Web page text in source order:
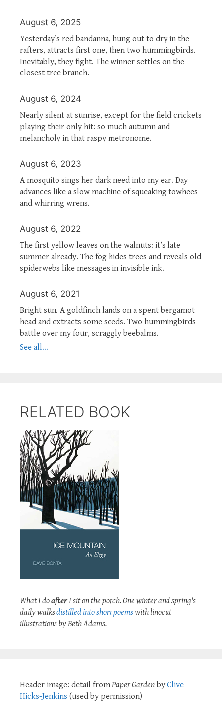
August 6, 2025
Yesterday’s red bandanna, hung out to dry in the
rafters, attracts first one, then two hummingbirds.
Inevitably, they fight. The winner settles on the
closest tree branch.
August 6, 2024
Nearly silent at sunrise, except for the field crickets
playing their only hit: so much autumn and
melancholy in that raspy metronome.
August 6, 2023
A mosquito sings her dark need into my ear. Day
advances like a slow machine of squeaking towhees
and whirring wrens.
August 6, 2022
The first yellow leaves on the walnuts: it’s late
summer already. The fog hides trees and reveals old
spiderwebs like messages in invisible ink.
August 6, 2021
Bright sun. A goldfinch lands on a spent bergamot
head and extracts some seeds. Two hummingbirds
battle over my four, scraggly beebalms.
See all...
RELATED BOOK
What I doafterI sit on the porch. One winter and spring's
daily walksdistilled into short poemswith linocut
illustrations by Beth Adams.
Header image: detail from Paper Garden by Clive
Hicks-Jenkins (used by permission)